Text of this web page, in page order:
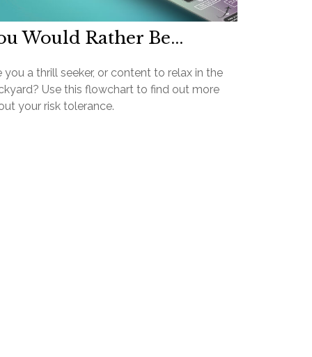
Would Rather Be...
you a thrill seeker, or content to relax in the
Use this flowchart to find out more
your risk tolerance.